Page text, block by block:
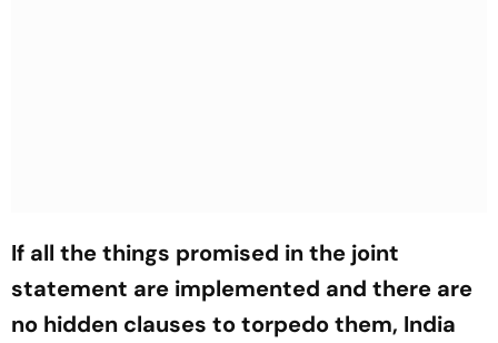
If all the things promised in the joint
statement are implemented and there are
no hidden clauses to torpedo them, India